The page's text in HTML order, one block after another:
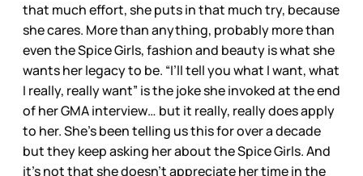
that much effort, she puts in that much try, because
she cares. More than anything, probably more than
even the Spice Girls, fashion and beauty is what she
wants her legacy to be. “I’ll tell you what I want, what
I really, really want” is the joke she invoked at the end
of her GMA interview… but it really, really does apply
to her. She’s been telling us this for over a decade
but they keep asking her about the Spice Girls. And
it’s not that she doesn’t appreciate her time in the